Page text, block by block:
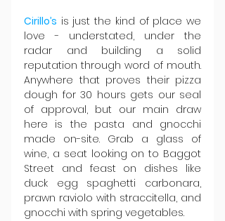
Cirillo’s is just the kind of place we
love - understated, under the
radar and building a solid
reputation through word of mouth.
Anywhere that proves their pizza
dough for 30 hours gets our seal
of approval, but our main draw
here is the pasta and gnocchi
made on-site. Grab a glass of
wine, a seat looking on to Baggot
Street and feast on dishes like
duck egg spaghetti carbonara,
prawn raviolo with straccitella, and
gnocchi with spring vegetables.